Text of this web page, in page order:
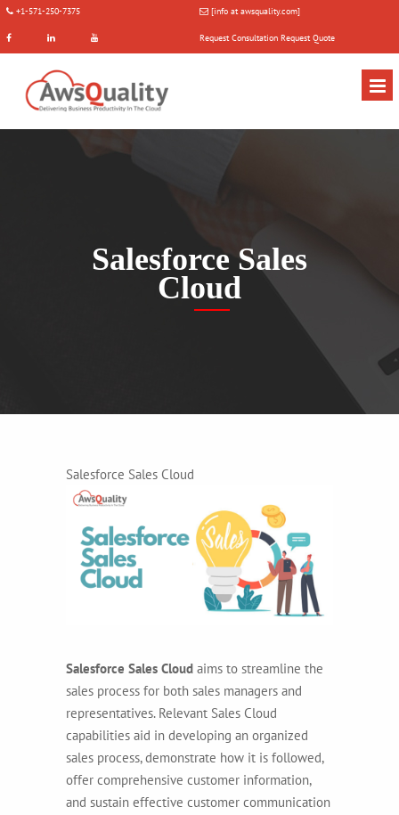
+1-571-250-7375 [info at awsquality.com]
Request Consultation Request Quote
Salesforce Sales
Cloud
Salesforce Sales Cloud
Salesforce Sales Cloud aims to streamline the
sales process for both sales managers and
representatives. Relevant Sales Cloud
capabilities aid in developing an organized
sales process, demonstrate how it is followed,
offer comprehensive customer information,
and sustain effective customer communication